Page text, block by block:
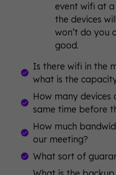
event wifi at
the devices
won’t do you
good.
Is there wifi in the
what is the
How many devices
same time before
How much
our meeting?
What sort of